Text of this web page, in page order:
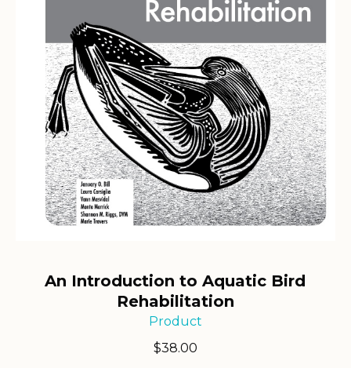
An Introduction to Aquatic Bird
Rehabilitation
Product
$38.00